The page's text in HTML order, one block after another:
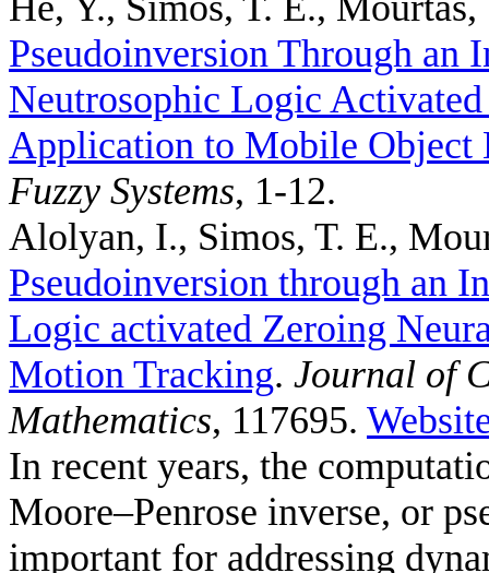
Pseudoinversion Through an
Neutrosophic Logic
Application to Mobile Object
Fuzzy Systems, 1-12.
Alolyan, I., Simos, T. E.,
Pseudoinversion through an
Logic activated Zeroing
Motion Tracking. Journal of
Mathematics, 117695.
In recent years, the
Moore–Penrose inverse, or
important for addressing